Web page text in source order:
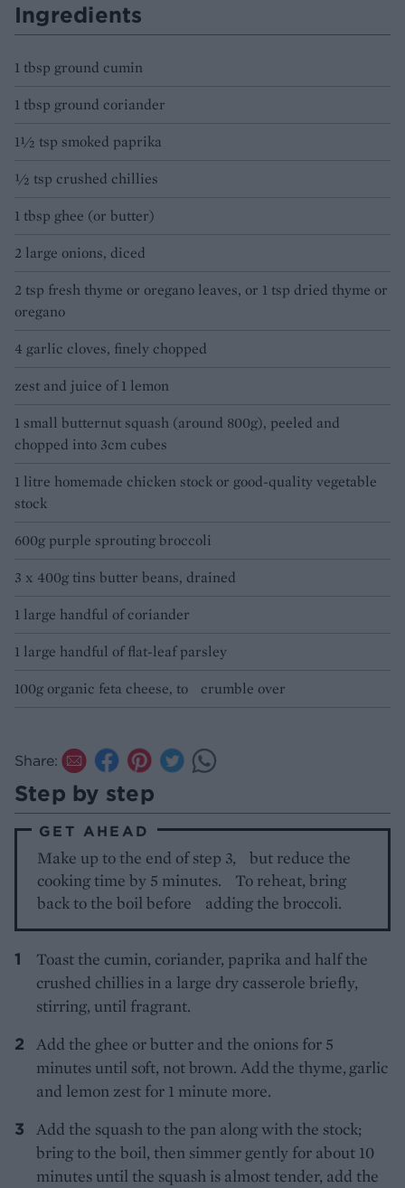
Ingredients
1 tbsp ground cumin
1 tbsp ground coriander
1½ tsp smoked paprika
½ tsp crushed chillies
1 tbsp ghee (or butter)
2 large onions, diced
2 tsp fresh thyme or oregano leaves, or 1 tsp dried thyme or
oregano
4 garlic cloves, finely chopped
zest and juice of 1 lemon
1 small butternut squash (around 800g), peeled and
chopped into 3cm cubes
1 litre homemade chicken stock or good-quality vegetable
stock
600g purple sprouting broccoli
3 x 400g tins butter beans, drained
1 large handful of coriander
1 large handful of flat-leaf parsley
100g organic feta cheese, to crumble over
Share:
Step by step
GET AHEAD
Make up to the end of step 3, but reduce the
cooking time by 5 minutes. To reheat, bring
back to the boil before adding the broccoli.
Toast the cumin, coriander, paprika and half the
crushed chillies in a large dry casserole briefly,
stirring, until fragrant.
Add the ghee or butter and the onions for 5
minutes until soft, not brown. Add the thyme, garlic
and lemon zest for 1 minute more.
Add the squash to the pan along with the stock;
bring to the boil, then simmer gently for about 10
minutes until the squash is almost tender, add the